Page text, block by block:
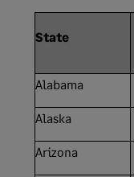
State
Alabama
Alaska
Arizona